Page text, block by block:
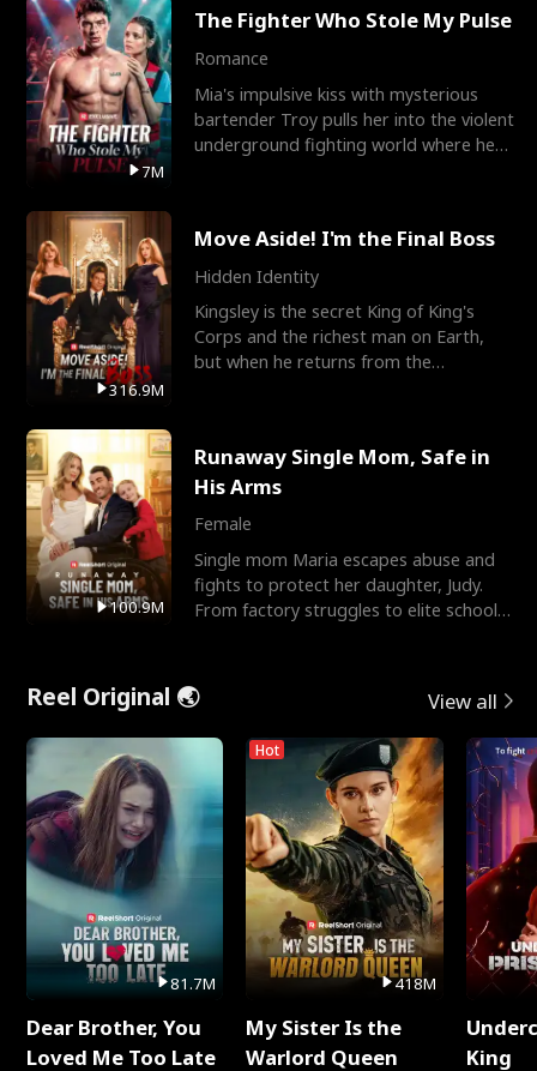
7M
The Fighter Who Stole My Pulse
Romance
Mia's impulsive kiss with mysterious
bartender Troy pulls her into the violent
underground fighting world where he
316.9M
Move Aside! I'm the Final Boss
Hidden Identity
Kingsley is the secret King of King's
Corps and the richest man on Earth,
but when he returns from the
100.9M
Runaway Single Mom, Safe in
His Arms
Female
Single mom Maria escapes abuse and
fights to protect her daughter, Judy.
From factory struggles to elite schools,
Reel Original 🌏 View all
81.7M
Dear Brother, You
Loved Me Too Late
Hot
418M
My Sister Is the
Warlord Queen
King